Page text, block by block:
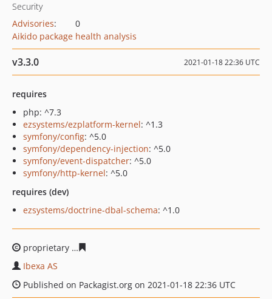
Security
Advisories:
0
Aikido package health analysis
v3.3.0 2021-01-18 22:36 UTC
requires
php: ^7.3
ezsystems/ezplatform-kernel: ^1.3
symfony/config: ^5.0
symfony/dependency-injection: ^5.0
symfony/event-dispatcher: ^5.0
symfony/http-kernel: ^5.0
requires (dev)
ezsystems/doctrine-dbal-schema: ^1.0
proprietary
Ibexa AS
Published on Packagist.org on 2021-01-18 22:36 UTC